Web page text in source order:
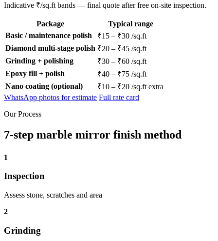
Indicative ₹/sq.ft bands — final quote after free on-site inspection.
Package
Typical range
Basic / maintenance polish
₹15 – ₹30 /sq.ft
Diamond multi-stage polish ₹20 – ₹45 /sq.ft
Grinding + polishing
₹30 – ₹60 /sq.ft
Epoxy fill + polish
₹40 – ₹75 /sq.ft
Nano coating (optional)
₹10 – ₹20 /sq.ft extra
WhatsApp photos for estimate Full rate card
Our Process
7-step marble mirror finish method
1
Inspection
Assess stone, scratches and area
2
Grinding